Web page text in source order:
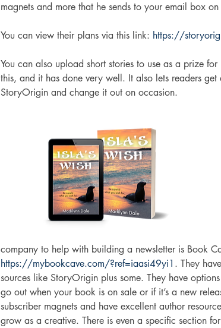
magnets and more that he sends to your email box on
You can view their plans via this link: https://
You can also upload short stories to use as a prize
this, and it has done very well. It also lets readers
StoryOrigin and change it out on occasion.
company to help with building a newsletter is Book
https://mybookcave.com/?ref=iaasi49yi1 . They
sources like StoryOrigin plus some. They have
go out when your book is on sale or if it’s a new
subscriber magnets and have excellent author
grow as a creative. There is even a specific section